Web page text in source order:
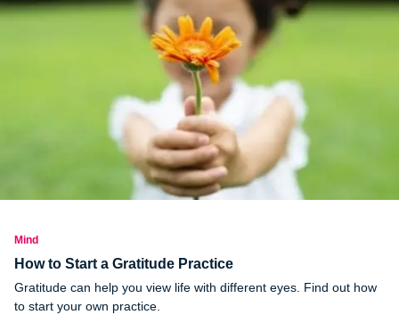
Mind
How to Start a Gratitude Practice
Gratitude can help you view life with different eyes. Find out how
to start your own practice.